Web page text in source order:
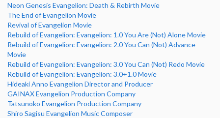
Neon Genesis Evangelion: Death & Rebirth Movie
The End of Evangelion Movie
Revival of Evangelion Movie
Rebuild of Evangelion: Evangelion: 1.0 You Are (Not) Alone Movie
Rebuild of Evangelion: Evangelion: 2.0 You Can (Not) Advance
Movie
Rebuild of Evangelion: Evangelion: 3.0 You Can (Not) Redo Movie
Rebuild of Evangelion: Evangelion: 3.0+1.0 Movie
Hideaki Anno Evangelion Director and Producer
GAINAX Evangelion Production Company
Tatsunoko Evangelion Production Company
Shiro Sagisu Evangelion Music Composer